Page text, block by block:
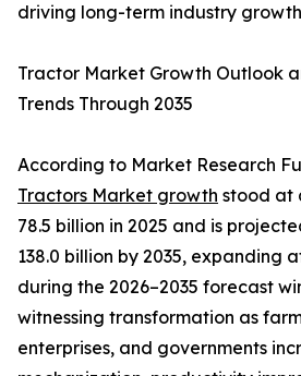
driving long-term industry
Tractor Market Growth Outlook
Trends Through 2035
According to Market Research
Tractors Market growth stood at
78.5 billion in 2025 and is
138.0 billion by 2035, expanding
during the 2026–2035 forecast
witnessing transformation as
enterprises, and governments